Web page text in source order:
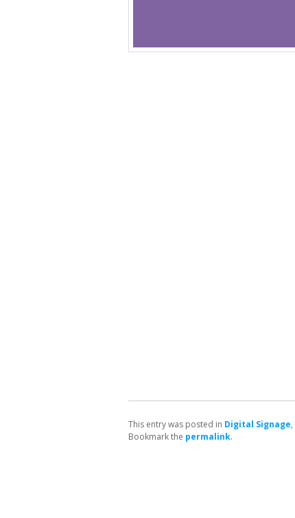
This entry was posted in Digital Signage,
Bookmark the permalink.